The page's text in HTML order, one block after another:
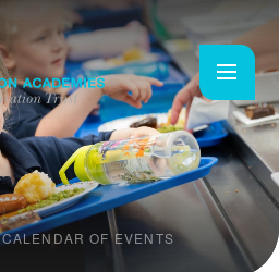
CALENDAR OF EVENTS